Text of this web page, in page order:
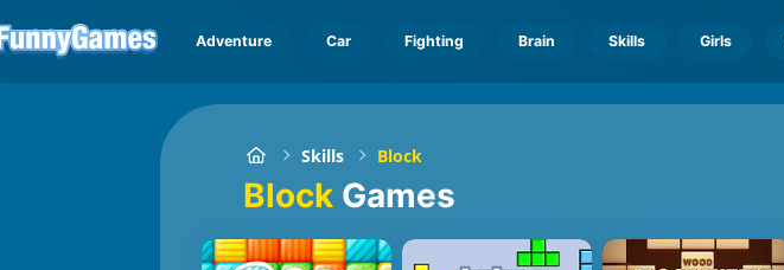
Adventure Car Fighting Brain Skills Girls
Skills Block
Block Games